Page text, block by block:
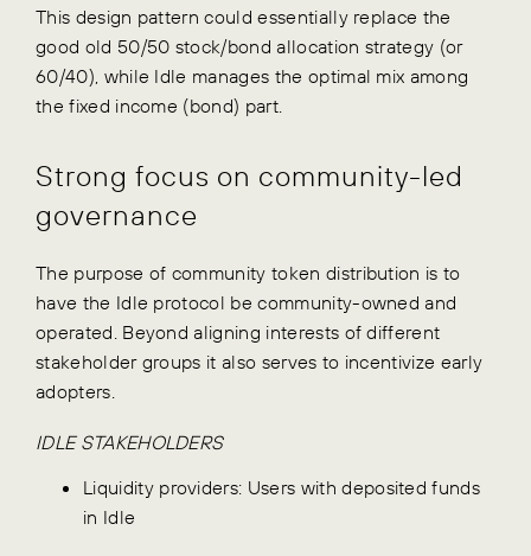
This design pattern could essentially replace the
good old 50/50 stock/bond allocation strategy (or
60/40), while Idle manages the optimal mix among
the fixed income (bond) part.
Strong focus on community-led
governance
The purpose of community token distribution is to
have the Idle protocol be community-owned and
operated. Beyond aligning interests of different
stakeholder groups it also serves to incentivize early
adopters.
IDLE STAKEHOLDERS
Liquidity providers: Users with deposited funds
in Idle